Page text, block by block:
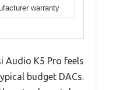
warranty
Audio K5 Pro feels
budget DACs.